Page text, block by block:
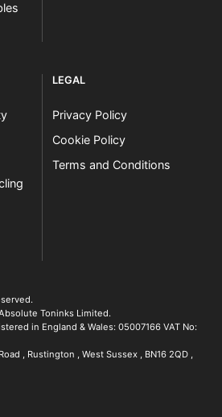
LEGAL
Privacy Policy
Cookie Policy
Terms and Conditions
Series printer experts
Toninks Limited.
in England & Wales: 05007166 VAT No:
, Rustington , West Sussex , BN16 2QD ,